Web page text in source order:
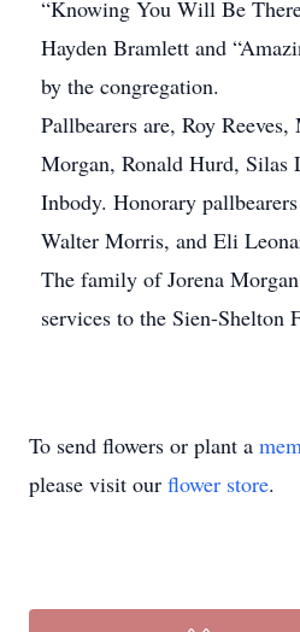
“Knowing You Will Be
Hayden Bramlett and
by the congregation.
Pallbearers are, Roy
Morgan, Ronald Hurd, Silas
Inbody. Honorary
Walter Morris, and Eli
The family of Jorena
services to the Sien-Shelton
To send flowers or plant a
please visit our flower store.